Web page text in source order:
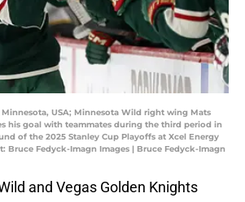
Minnesota, USA; Minnesota Wild right wing Mats
his goal with teammates during the third period in
of the 2025 Stanley Cup Playoffs at Xcel Energy
Bruce Fedyck-Imagn Images | Bruce Fedyck-Imagn
and Vegas Golden Knights